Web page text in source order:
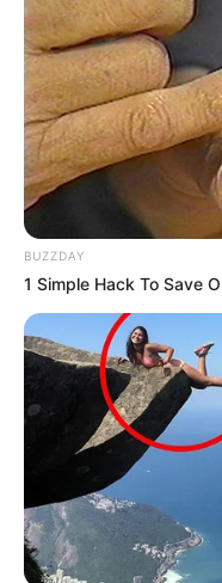
BUZZDAY
1 Simple Hack To Save